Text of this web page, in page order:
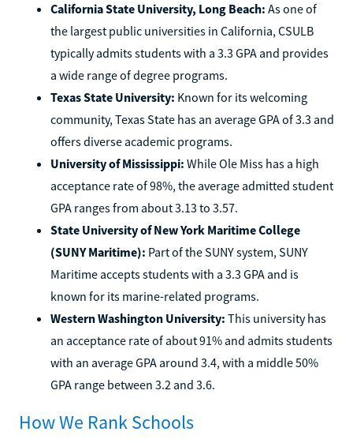
California State University, Long Beach: As one of
the largest public universities in California, CSULB
typically admits students with a 3.3 GPA and provides
a wide range of degree programs.
Texas State University: Known for its welcoming
community, Texas State has an average GPA of 3.3 and
offers diverse academic programs.
University of Mississippi: While Ole Miss has a high
acceptance rate of 98%, the average admitted student
GPA ranges from about 3.13 to 3.57.
State University of New York Maritime College
(SUNY Maritime): Part of the SUNY system, SUNY
Maritime accepts students with a 3.3 GPA and is
known for its marine-related programs.
Western Washington University: This university has
an acceptance rate of about 91% and admits students
with an average GPA around 3.4, with a middle 50%
GPA range between 3.2 and 3.6.
How We Rank Schools